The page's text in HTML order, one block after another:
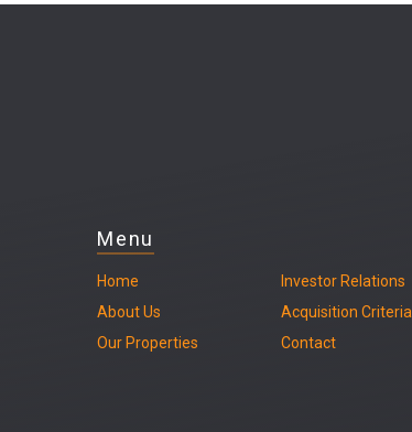
Menu
Home
About Us
Our Properties
Investor Relations
Acquisition Criteria
Contact